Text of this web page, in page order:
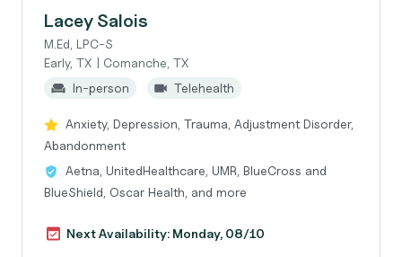
Lacey Salois
M.Ed, LPC-S
Early, TX | Comanche, TX
In-person
Telehealth
Anxiety, Depression, Trauma, Adjustment Disorder,
Abandonment
Aetna, UnitedHealthcare, UMR, BlueCross and
BlueShield, Oscar Health, and more
Next Availability: Monday, 08/10